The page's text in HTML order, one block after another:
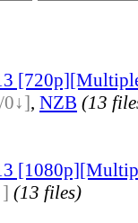
0↓], NZB (13
(13 files)